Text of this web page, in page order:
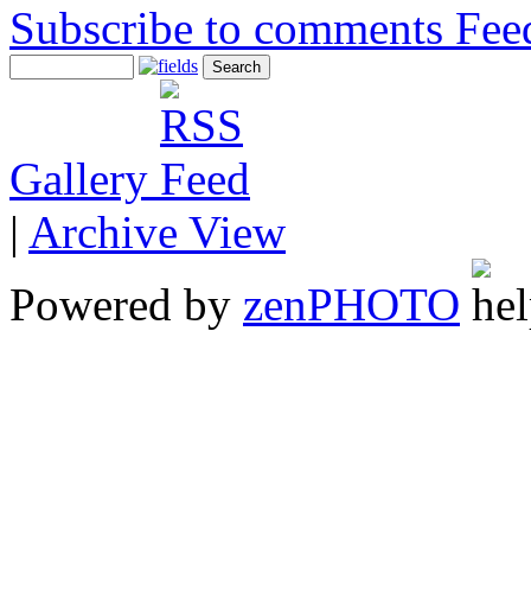
Subscribe to comments
Gallery
| Archive View
Powered by zenPHOTO